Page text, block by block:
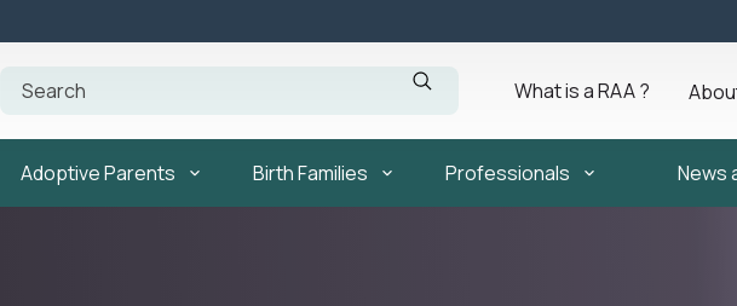
What is a RAA ?
Adoptive Parents Birth Families Professionals News